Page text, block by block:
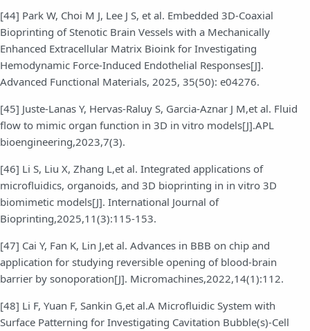
[44] Park W, Choi M J, Lee J S, et al. Embedded 3D-Coaxial
Bioprinting of Stenotic Brain Vessels with a Mechanically
Enhanced Extracellular Matrix Bioink for Investigating
Hemodynamic Force-Induced Endothelial Responses[J].
Advanced Functional Materials, 2025, 35(50): e04276.
[45] Juste-Lanas Y, Hervas-Raluy S, Garcia-Aznar J M,et al. Fluid
flow to mimic organ function in 3D in vitro models[J].APL
bioengineering,2023,7(3).
[46] Li S, Liu X, Zhang L,et al. Integrated applications of
microfluidics, organoids, and 3D bioprinting in in vitro 3D
biomimetic models[J]. International Journal of
Bioprinting,2025,11(3):115-153.
[47] Cai Y, Fan K, Lin J,et al. Advances in BBB on chip and
application for studying reversible opening of blood-brain
barrier by sonoporation[J]. Micromachines,2022,14(1):112.
[48] Li F, Yuan F, Sankin G,et al.A Microfluidic System with
Surface Patterning for Investigating Cavitation Bubble(s)-Cell